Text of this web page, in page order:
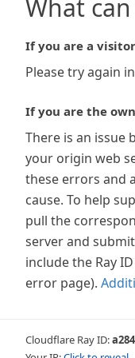
What
If you are a
Please try again
If you are the
There is an issue
your origin web
these errors and
cause. To help
pull the
server and
include the Ray
error page).
Cloudflare Ray ID: